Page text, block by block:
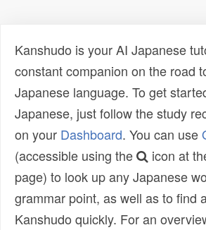
Kanshudo is your AI Japanese
constant companion on the road
Japanese language. To get
Japanese, just follow the study
on your Dashboard. You can use
(accessible using the
icon at
page) to look up any Japanese
grammar point, as well as to find
Kanshudo quickly. For an